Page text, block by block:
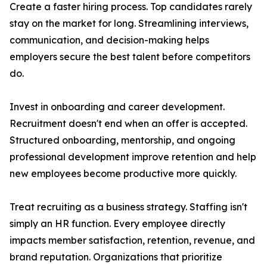
Create a faster hiring process. Top candidates rarely
stay on the market for long. Streamlining interviews,
communication, and decision-making helps
employers secure the best talent before competitors
do.
Invest in onboarding and career development.
Recruitment doesn't end when an offer is accepted.
Structured onboarding, mentorship, and ongoing
professional development improve retention and help
new employees become productive more quickly.
Treat recruiting as a business strategy. Staffing isn't
simply an HR function. Every employee directly
impacts member satisfaction, retention, revenue, and
brand reputation. Organizations that prioritize